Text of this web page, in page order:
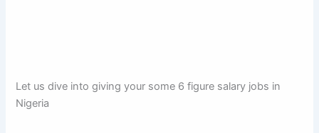
Let us dive into giving your some 6 figure salary jobs in
Nigeria